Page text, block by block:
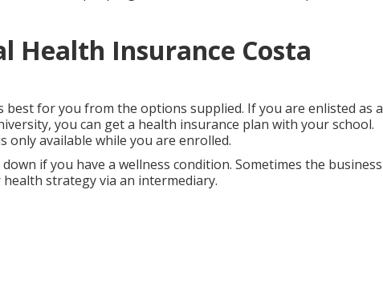
Health Insurance Costa
best for you from the options supplied. If you are enlisted as a
you can get a health insurance plan with your school.
only available while you are enrolled.
if you have a wellness condition. Sometimes the business
strategy via an intermediary.